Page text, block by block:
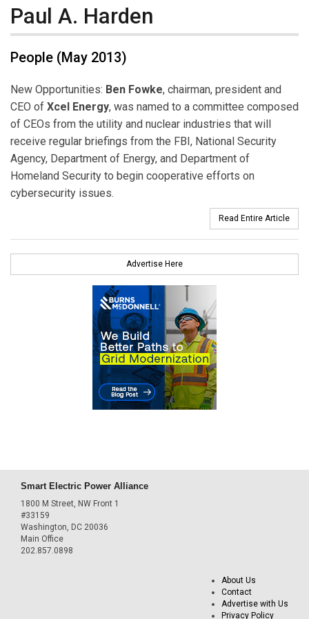
Paul A. Harden
People (May 2013)
New Opportunities: Ben Fowke, chairman, president and
CEO of Xcel Energy, was named to a committee composed
of CEOs from the utility and nuclear industries that will
receive regular briefings from the FBI, National Security
Agency, Department of Energy, and Department of
Homeland Security to begin cooperative efforts on
cybersecurity issues.
Read Entire Article
Advertise Here
Smart Electric Power Alliance
1800 M Street, NW Front 1
#33159
Washington, DC 20036
Main Office
202.857.0898
About Us
Contact
Advertise with Us
Privacy Policy